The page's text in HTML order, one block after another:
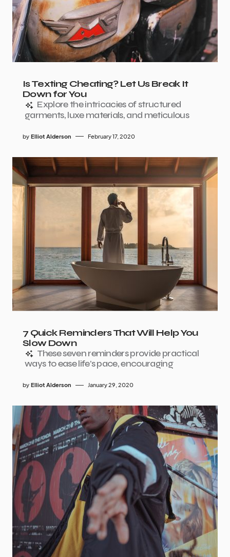
Is Texting Cheating? Let Us Break It
Down for You
Explore the intricacies of structured
garments, luxe materials, and meticulous
by Elliot Alderson February 17, 2020
7 Quick Reminders That Will Help You
Slow Down
These seven reminders provide practical
ways to ease life’s pace, encouraging
by Elliot Alderson January 29, 2020